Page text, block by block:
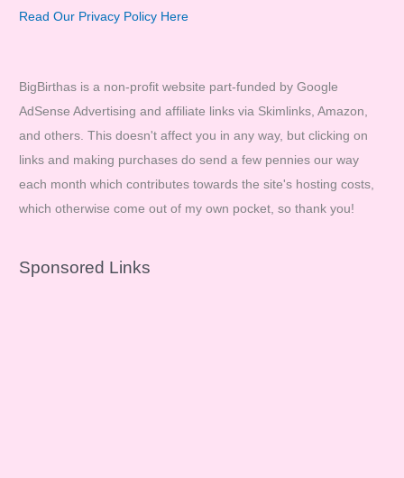
Read Our Privacy Policy Here
BigBirthas is a non-profit website part-funded by Google
AdSense Advertising and affiliate links via Skimlinks, Amazon,
and others. This doesn't affect you in any way, but clicking on
links and making purchases do send a few pennies our way
each month which contributes towards the site's hosting costs,
which otherwise come out of my own pocket, so thank you!
Sponsored Links